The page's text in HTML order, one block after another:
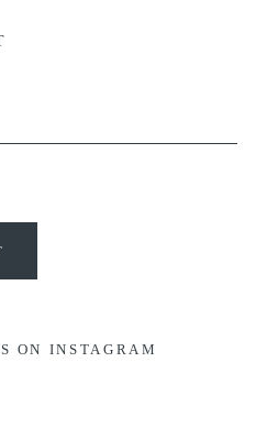
ON INSTAGRAM